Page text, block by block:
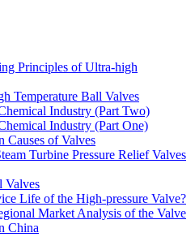
Principles of Ultra-high
Temperature Ball Valves
Industry (Part Two)
Industry (Part One)
Causes of Valves
Turbine Pressure Relief Valves
Valves
Life of the High-pressure Valve?
Market Analysis of the Valve
China